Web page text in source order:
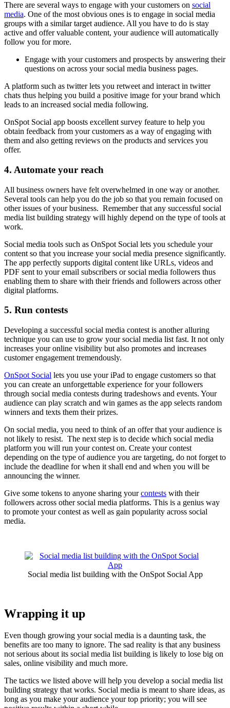
There are several ways to engage with your customers on social
media. One of the most obvious ones is to engage in social media
groups with a similar target audience. All you have to do is stay
active and offer valuable content, your audience will automatically
follow you for more.
Engage with your customers and prospects by answering their
questions on across your social media business pages.
A platform such as twitter lets you retweet and interact in twitter
chats thus helping you build a positive image for your brand which
leads to an increased social media following.
OnSpot Social app boosts excellent survey feature to help you
obtain feedback from your customers as a way of engaging with
them and also getting reviews on the products and services you
offer.
4. Automate your reach
All business owners have felt overwhelmed in one way or another.
Several tools can help you do the job so that you remain focused on
other issues of your business. Remember that any successful social
media list building strategy will highly depend on the type of tools at
work.
Social media tools such as OnSpot Social lets you schedule your
content so that you increase your social media presence significantly.
The app perfectly supports digital content like URLs, videos and
PDF sent to your email subscribers or social media followers thus
enabling them to share with their friends and followers across other
digital platforms.
5. Run contests
Developing a successful social media contest is another alluring
technique you can use to grow your social media list fast. It not only
increases your online visibility but also promotes and increases
customer engagement tremendously.
OnSpot Social lets you use your iPad to engage customers so that
you can create an unforgettable experience for your followers
through social media contests during tradeshows and events. Your
audience can play scratch and win games as the app selects random
winners and texts them their prizes.
On social media, you need to think of an offer that your audience is
not likely to resist. The next step is to decide which social media
platform you will run your contest on. Create your contest
depending on the type of audience you are targeting, do not forget to
include the deadline for when it shall end and when you will be
announcing the winner.
Give some tokens to anyone sharing yourcontests with their
followers across other social media platforms. This is a genius way
to promote your contest as well as gain popularity across social
media.
Social media list building with the OnSpot Social App
Wrapping it up
Even though growing your social media is a daunting task, the
benefits are too many to ignore. The sad reality is that any business
not serious about its social media list building is likely to lose big on
sales, online visibility and much more.
The tactics we listed above will help you develop a social media list
building strategy that works. Social media is meant to share ideas, as
long as you make your audience your top priority; you will see